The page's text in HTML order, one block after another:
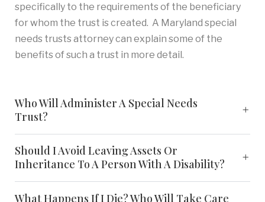
specifically to the requirements of the beneficiary
for whom the trust is created. A Maryland special
needs trusts attorney can explain some of the
benefits of such a trust in more detail.
Who Will Administer A Special Needs
Trust?
Should I Avoid Leaving Assets Or
Inheritance To A Person With A Disability?
What Happens If I Die? Who Will Take Care